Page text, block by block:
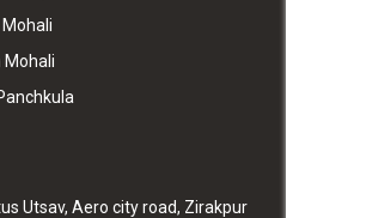
Mohali
Utsav, Aero city road, Zirakpur